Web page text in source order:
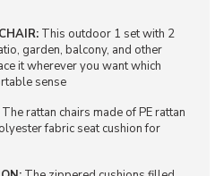
This outdoor 1 set with 2
garden, balcony, and other
it wherever you want which
sense
The rattan chairs made of PE rattan
fabric seat cushion for